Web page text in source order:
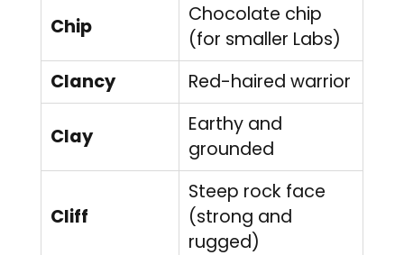
Chip
Chocolate chip
(for smaller Labs)
Clancy
Red-haired warrior
Clay
Earthy and
grounded
Cliff
Steep rock face
(strong and
rugged)